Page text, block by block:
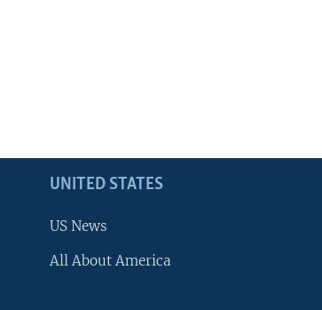
UNITED STATES
US News
All About America